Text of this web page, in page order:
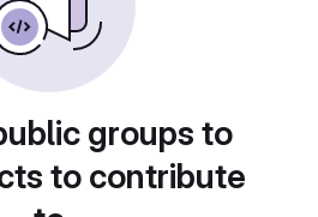
groups to
to contribute